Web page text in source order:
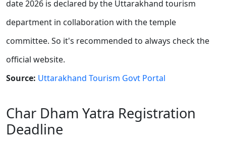
date 2026 is declared by the Uttarakhand tourism
department in collaboration with the temple
committee. So it's recommended to always check the
official website.
Source: Uttarakhand Tourism Govt Portal
Char Dham Yatra Registration
Deadline